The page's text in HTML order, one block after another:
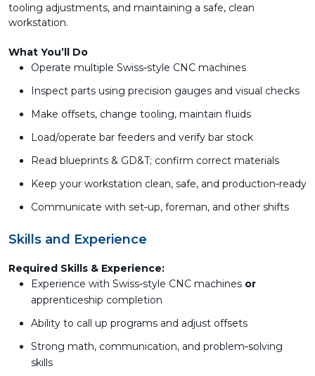
tooling adjustments, and maintaining a safe, clean
workstation.
What You’ll Do
Operate multiple Swiss‑style CNC machines
Inspect parts using precision gauges and visual checks
Make offsets, change tooling, maintain fluids
Load/operate bar feeders and verify bar stock
Read blueprints & GD&T; confirm correct materials
Keep your workstation clean, safe, and production‑ready
Communicate with set‑up, foreman, and other shifts
Skills and Experience
Required Skills & Experience:
Experience with Swiss‑style CNC machines or
apprenticeship completion
Ability to call up programs and adjust offsets
Strong math, communication, and problem‑solving
skills